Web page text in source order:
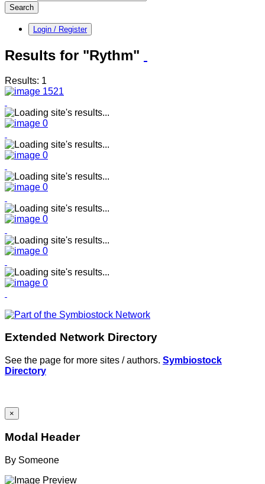
Search
Login / Register
Results for "Rythm"
Results: 1
Extended Network Directory
See the page for more sites / authors. Symbiostock
Directory
×
Modal Header
By Someone